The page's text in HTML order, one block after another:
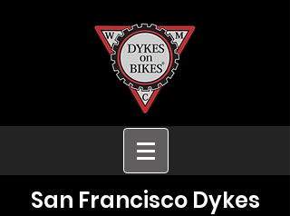
San Francisco Dykes